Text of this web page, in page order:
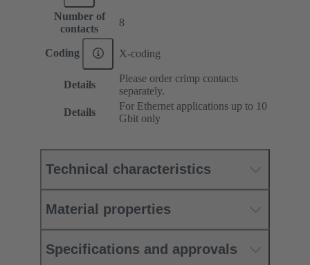
Number of
contacts
8
Coding X-coding
Details
Please order crimp contacts
separately.
Details
For Ethernet applications up to 10
Gbit only
Technical characteristics
Material properties
Specifications and approvals